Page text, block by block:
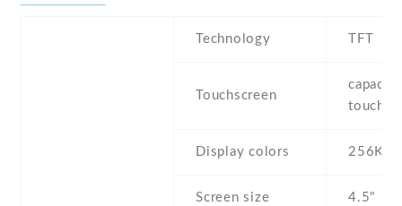
Technology TFT
Touchscreen
Display colors 256K
Screen size 4.5"